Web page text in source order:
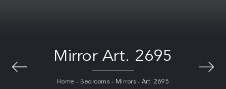
Mirror Art. 2695
Home - Bedrooms - Mirrors - Art. 2695